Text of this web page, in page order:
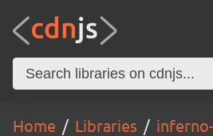
Home Libraries